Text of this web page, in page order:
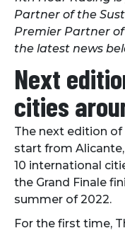
Partner of the
Premier Partner of
the latest news
Next
cities
The next edition of
start from
10 international
the Grand Finale
summer of 2022.
For the first time,